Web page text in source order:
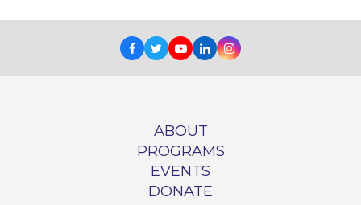
Facebook
TwitterYoutube
LinkedInInstagram
ABOUT
PROGRAMS
EVENTS
DONATE